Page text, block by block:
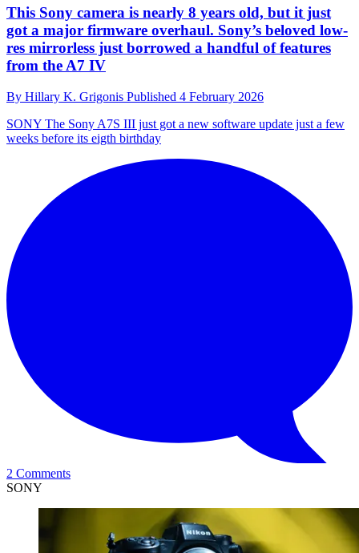
This Sony camera is nearly 8 years old, but it just
got a major firmware overhaul. Sony’s beloved low-
res mirrorless just borrowed a handful of features
from the A7 IV
By Hillary K. Grigonis Published 4 February 2026
SONY The Sony A7S III just got a new software update just a few
weeks before its eigth birthday
2 Comments
SONY